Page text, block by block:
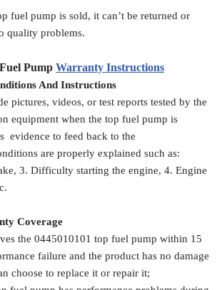
fuel pump is sold, it can’t be returned or
quality problems.
Pump Warranty Instructions
And Instructions
pictures, videos, or test reports tested by the
equipment when the top fuel pump is
evidence to feed back to the
are properly explained such as:
3. Difficulty starting the engine, 4. Engine
Coverage
the 0445010101 top fuel pump within 15
failure and the product has no damage
choose to replace it or repair it;